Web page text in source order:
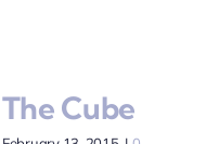
The Cube